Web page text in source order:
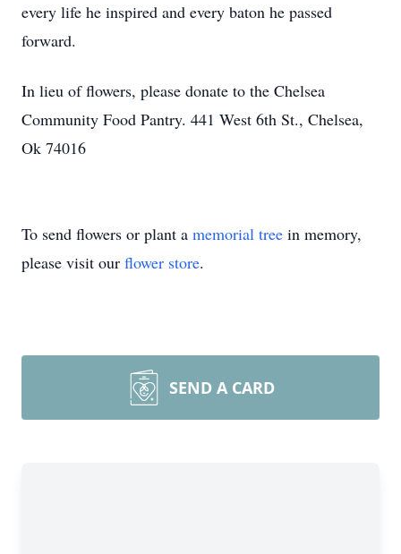
every life he inspired and every baton he passed
forward.
In lieu of flowers, please donate to the Chelsea
Community Food Pantry. 441 West 6th St., Chelsea,
Ok 74016
To send flowers or plant a memorial tree in memory,
please visit our flower store.
SEND A CARD